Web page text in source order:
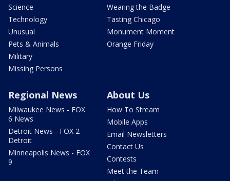
Science
Technology
Unusual
Pets & Animals
Military
Missing Persons
Wearing the Badge
Tasting Chicago
Monument Moment
Orange Friday
Regional News
Milwaukee News - FOX
6 News
Detroit News - FOX 2
Detroit
Minneapolis News - FOX
9
About Us
How To Stream
Mobile Apps
Email Newsletters
Contact Us
Contests
Meet the Team